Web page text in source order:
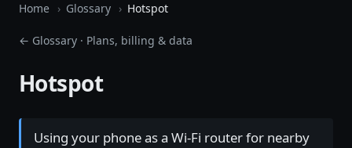
Home Glossary Hotspot
← Glossary · Plans, billing & data
Hotspot
Using your phone as a Wi-Fi router for nearby